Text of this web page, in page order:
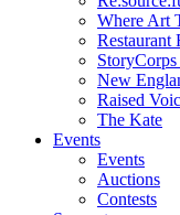
Where Art
Restaurant
New
Raised
The Kate
Events
Events
Auctions
Contests